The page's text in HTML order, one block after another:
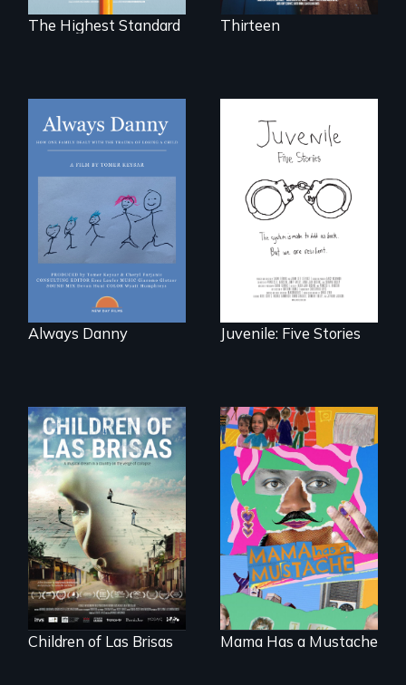
The Highest Standard Thirteen
How one Chicago
family dealt with
the trauma of
losing a child.
Always Danny
Five young people
from across the
country face their
healing after their
justice system
Juvenile: Five Stories
As Venezuela
collapses, three
struggling young
musicians chase
their dreams.
Children of Las Brisas
A short, quirky
animated
documentary
about identity and
family outside of
the traditional
gender binary, as
seen through
children’s eyes.
Mama Has a Mustache